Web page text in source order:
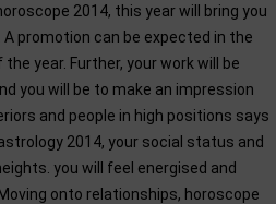
2014, this year will bring you
promotion can be expected in the
year. Further, your work will be
you will be to make an impression
and people in high positions says
2014, your social status and
you will feel energised and
onto relationships, horoscope